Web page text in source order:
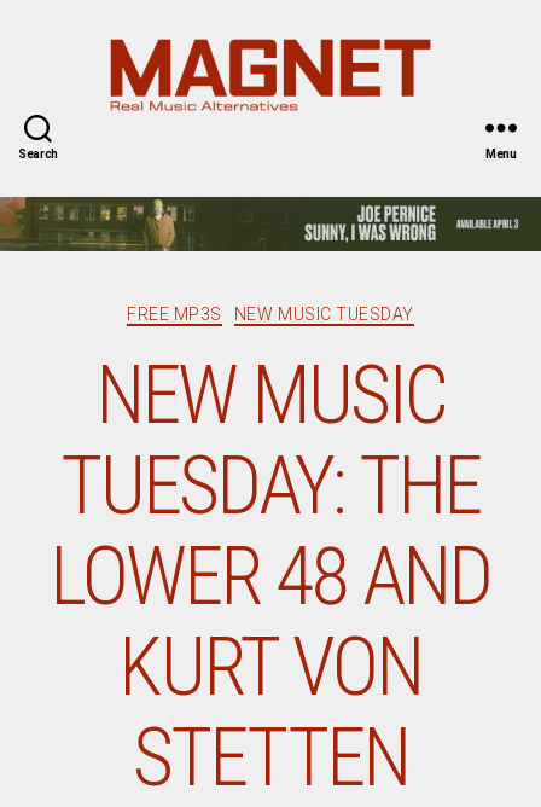
Search Menu
Categories
FREE MP3S NEW MUSIC TUESDAY
NEW MUSIC
TUESDAY: THE
LOWER 48 AND
KURT VON
STETTEN